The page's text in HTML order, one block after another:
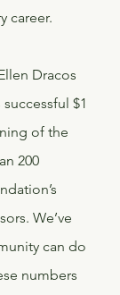
career.
Dracos
$1
of the
200
We’ve
can do
numbers